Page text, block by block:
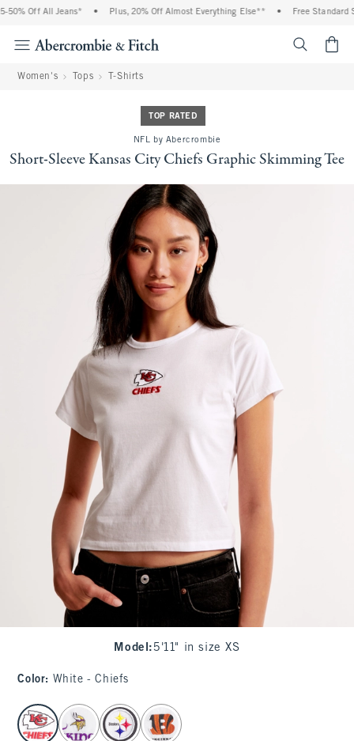
Off All Jeans* • Plus, 20% Off Almost Everything Else** • Free Standard
Women's Tops T-Shirts
TOP RATED
NFL by Abercrombie
Short-Sleeve Kansas City Chiefs Graphic Skimming Tee
Model : 5'11" in size XS
Color: White - Chiefs
select color